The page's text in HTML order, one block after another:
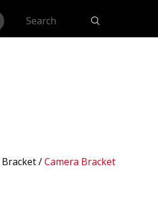
Bracket/Camera Bracket